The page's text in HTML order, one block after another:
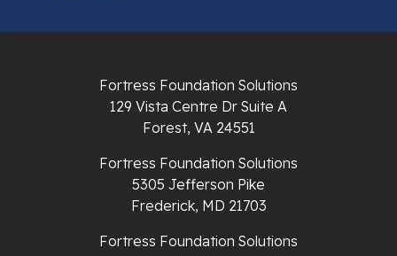
Radford
Fortress Foundation Solutions
129 Vista Centre Dr Suite A
Forest, VA 24551
Fortress Foundation Solutions
5305 Jefferson Pike
Frederick, MD 21703
Fortress Foundation Solutions